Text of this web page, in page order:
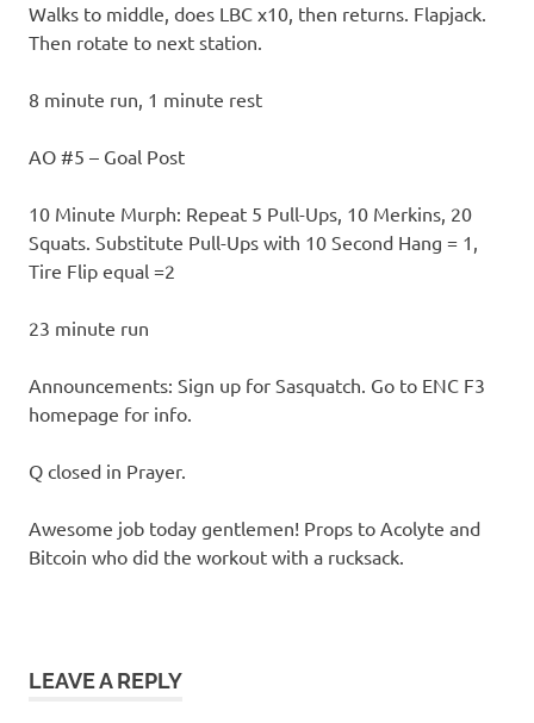
Walks to middle, does LBC x10, then returns. Flapjack.
Then rotate to next station.
8 minute run, 1 minute rest
AO #5 – Goal Post
10 Minute Murph: Repeat 5 Pull-Ups, 10 Merkins, 20
Squats. Substitute Pull-Ups with 10 Second Hang = 1,
Tire Flip equal =2
23 minute run
Announcements: Sign up for Sasquatch. Go to ENC F3
homepage for info.
Q closed in Prayer.
Awesome job today gentlemen! Props to Acolyte and
Bitcoin who did the workout with a rucksack.
LEAVE A REPLY